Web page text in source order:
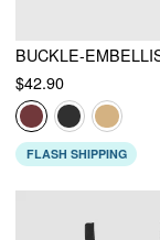
$42.90
FLASH SHIPPING